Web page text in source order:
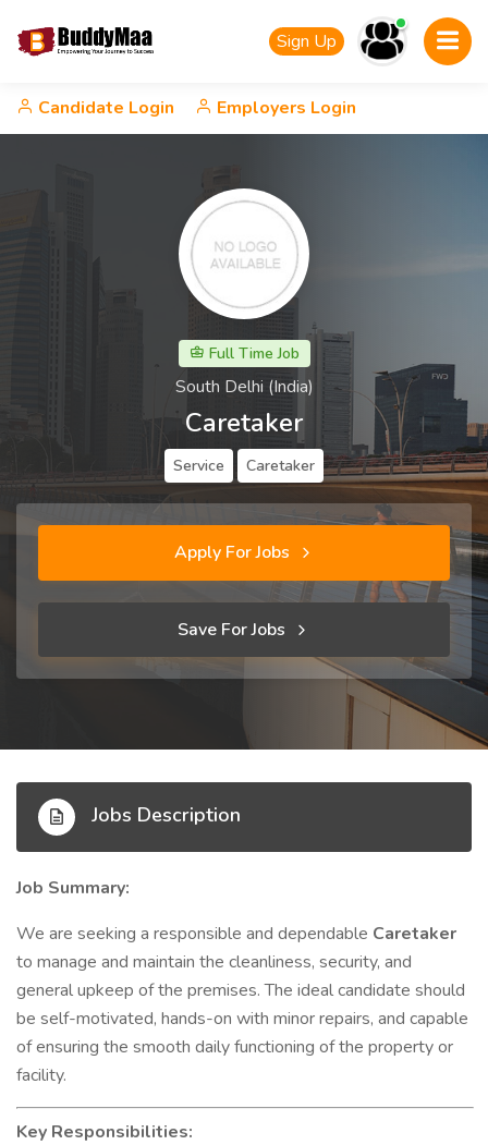
Sign Up
Candidate Login Employers Login
Full Time Job
South Delhi (India)
Caretaker
Service Caretaker
Apply For Jobs
Save For Jobs
Jobs Description
Job Summary:
We are seeking a responsible and dependable Caretaker
to manage and maintain the cleanliness, security, and
general upkeep of the premises. The ideal candidate should
be self-motivated, hands-on with minor repairs, and capable
of ensuring the smooth daily functioning of the property or
facility.
Key Responsibilities: